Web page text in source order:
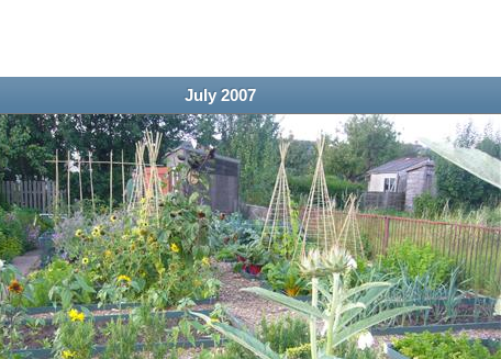
July 2007